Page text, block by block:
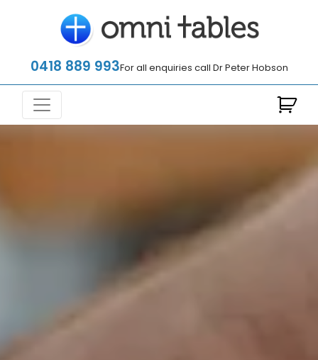
0418 889 993For all enquiries call Dr Peter Hobson